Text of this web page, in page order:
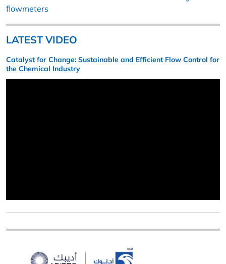
flowmeters
LATEST VIDEO
Catalyst for Change: Sustainable and Efficient Flow Control for
the Chemical Industry